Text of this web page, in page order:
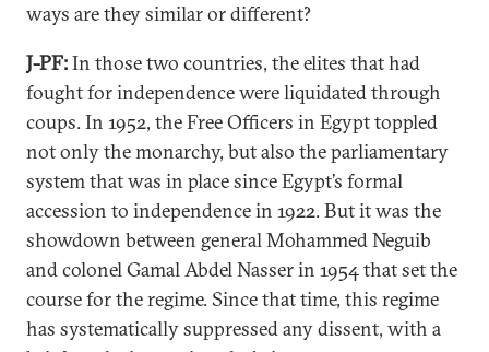
ways are they similar or different?
J-PF:In those two countries, the elites that had
fought for independence were liquidated through
coups. In 1952, the Free Officers in Egypt toppled
not only the monarchy, but also the parliamentary
system that was in place since Egypt’s formal
accession to independence in 1922. But it was the
showdown between general Mohammed Neguib
and colonel Gamal Abdel Nasser in 1954 that set the
course for the regime. Since that time, this regime
has systematically suppressed any dissent, with a